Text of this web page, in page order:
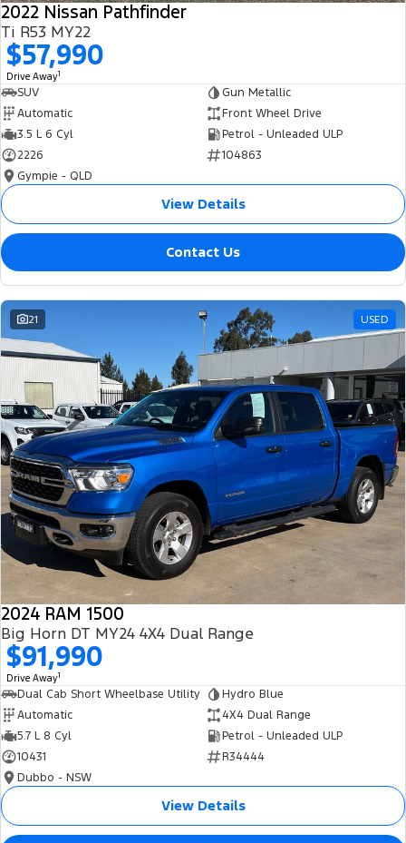
2022 Nissan Pathfinder
Ti R53 MY22
$57,990
Drive Away1
SUV
Gun Metallic
Automatic
Front Wheel Drive
3.5 L 6 Cyl
Petrol - Unleaded ULP
2226
104863
Gympie - QLD
View Details
Contact Us
21 USED
2024 RAM 1500
Big Horn DT MY24 4X4 Dual Range
$91,990
Drive Away1
Dual Cab Short Wheelbase Utility
Hydro Blue
Automatic
4X4 Dual Range
5.7 L 8 Cyl
Petrol - Unleaded ULP
10431
R34444
Dubbo - NSW
View Details